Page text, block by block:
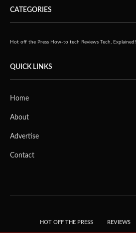
CATEGORIES
Hot off the Press How-to tech Reviews Tech, Explained!
QUICK LINKS
Home
About
Advertise
Contact
HOT OFF THE PRESS REVIEWS